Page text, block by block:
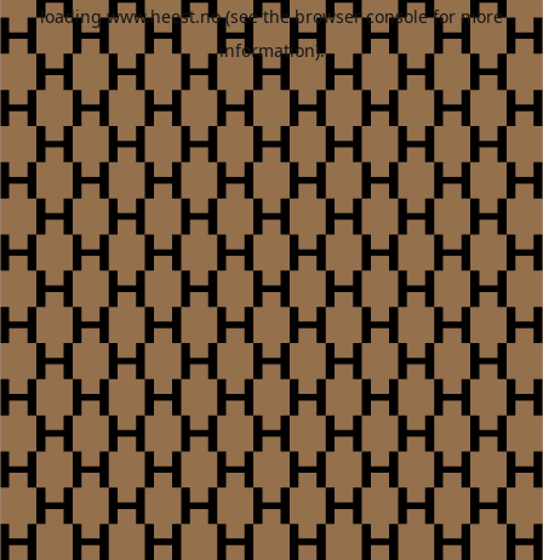
loadingwww.heest.no(see the browser consolefor more
information).